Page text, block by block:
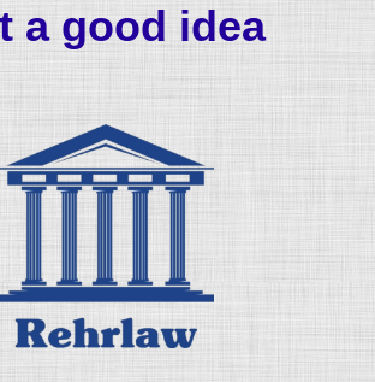
a good idea